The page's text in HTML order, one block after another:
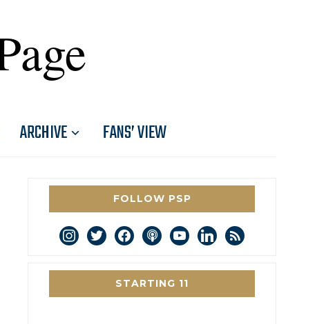
ARCHIVE FANS’ VIEW
FOLLOW PSP
instagram
twitterfacebookpodcastyoutubelinkedin
rss
STARTING 11